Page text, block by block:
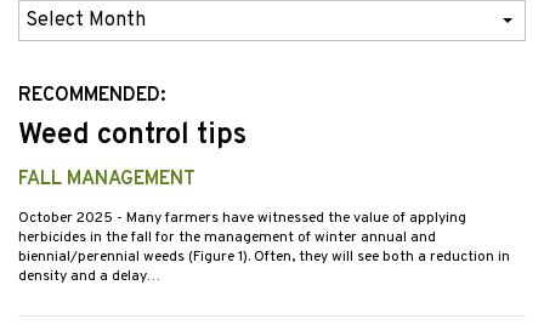
Previous
Issues
RECOMMENDED:
Weed control tips
FALL MANAGEMENT
October 2025 - Many farmers have witnessed the value of applying
herbicides in the fall for the management of winter annual and
biennial/perennial weeds (Figure 1). Often, they will see both a reduction in
density and a delay…